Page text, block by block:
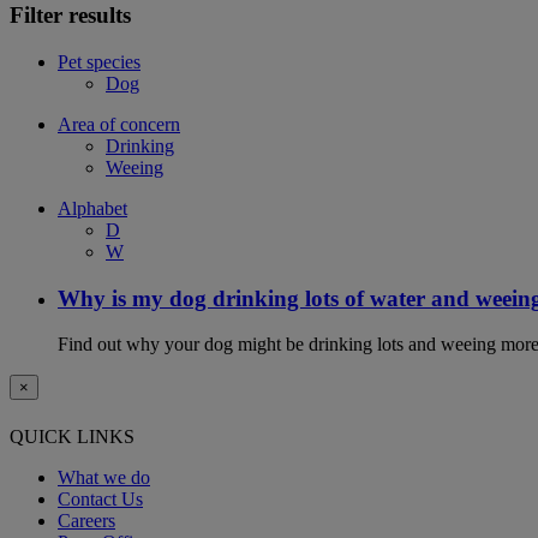
Filter results
Pet species
Dog
Area of concern
Drinking
Weeing
Alphabet
D
W
Why is my dog drinking lots of water and
Find out why your dog might be drinking lots and weeing
×
QUICK LINKS
What we do
Contact Us
Careers